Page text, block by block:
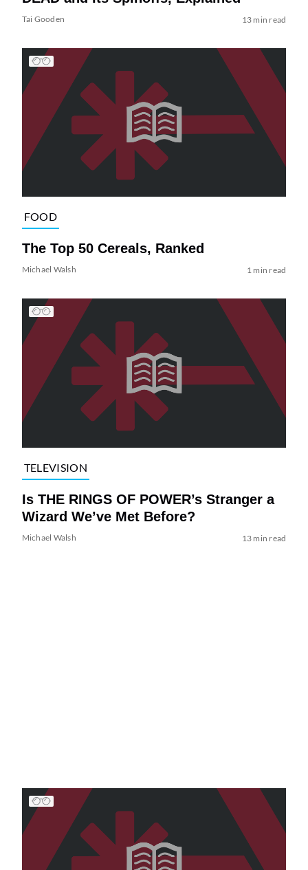
Tai Gooden 13 min read
FOOD
The Top 50 Cereals, Ranked
Michael Walsh 1 min read
TELEVISION
Is THE RINGS OF POWER’s Stranger a
Wizard We’ve Met Before?
Michael Walsh 13 min read